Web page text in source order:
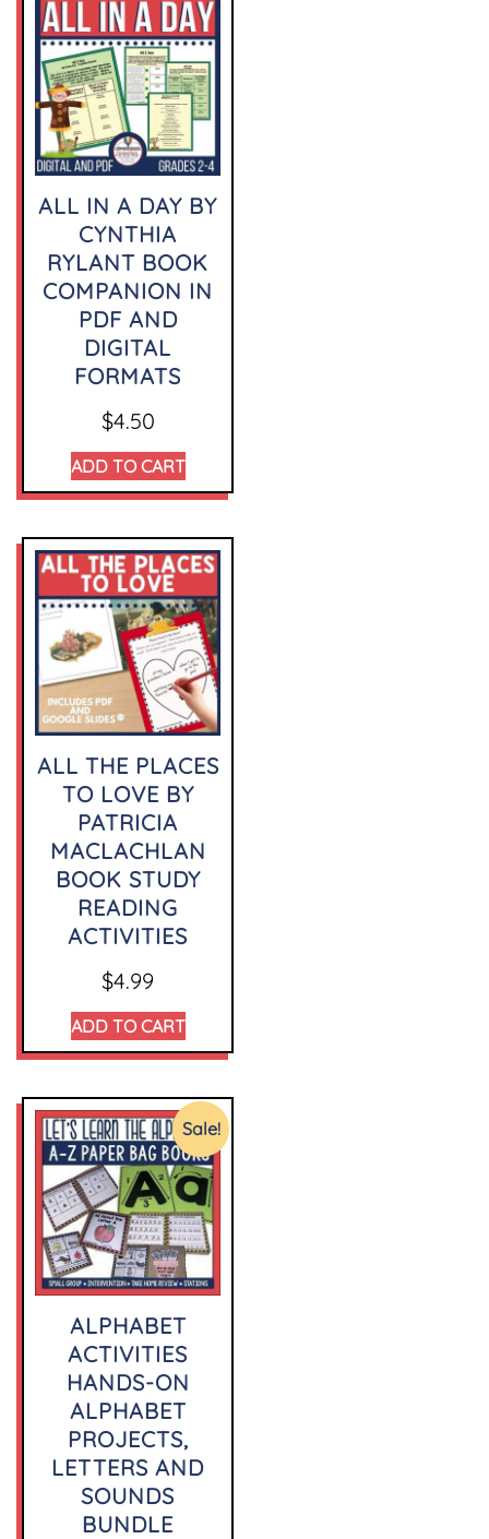
ALL IN A DAY BY
CYNTHIA
RYLANT BOOK
COMPANION IN
PDF AND
DIGITAL
FORMATS
$4.50
ADD TO CART
ALL THE PLACES
TO LOVE BY
PATRICIA
MACLACHLAN
BOOK STUDY
READING
ACTIVITIES
$4.99
ADD TO CART
Sale!
ALPHABET
ACTIVITIES
HANDS-ON
ALPHABET
PROJECTS,
LETTERS AND
SOUNDS
BUNDLE